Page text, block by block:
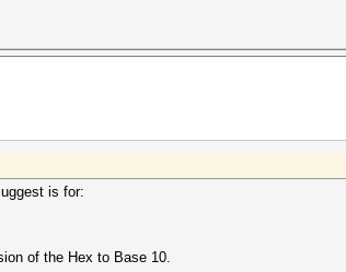
is for:
of the Hex to Base 10.